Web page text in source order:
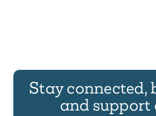
Stay connected,
and support